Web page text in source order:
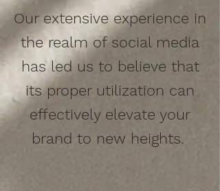
Our extensive experience in
the realm of social media
has led us to believe that
its proper utilization can
effectively elevate your
brand to new heights.